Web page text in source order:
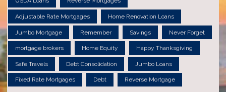
Adjustable Rate Mortgages Home Renovation Loans
Jumbo Mortgage Remember Savings Never Forget
mortgage brokers Home Equity Happy Thanksgiving
Safe Travels Debt Consolidation Jumbo Loans
Fixed Rate Mortgages Debt Reverse Mortgage